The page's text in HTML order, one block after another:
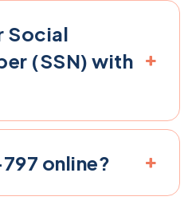
Social
(SSN) with
online​?